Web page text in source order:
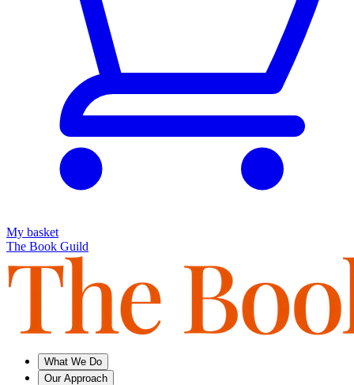
My basket
The Book Guild
What We Do
Our Approach